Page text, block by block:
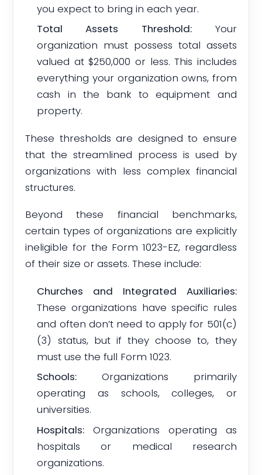
you expect to bring in each year.
Total Assets Threshold:Your
organization must possess total assets
valued at $250,000 or less. This includes
everything your organization owns, from
cash in the bank to equipment and
property.
These thresholds are designed to ensure
that the streamlined process is used by
organizations with less complex financial
structures.
Beyond these financial benchmarks,
certain types of organizations are explicitly
ineligible for the Form 1023-EZ, regardless
of their size or assets. These include:
Churches and Integrated Auxiliaries:
These organizations have specific rules
and often don’t need to apply for 501(c)
(3) status, but if they choose to, they
must use the full Form 1023.
Schools: Organizations primarily
operating as schools, colleges, or
universities.
Hospitals: Organizations operating as
hospitals or medical research
organizations.